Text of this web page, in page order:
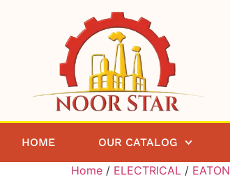
HOME OUR CATALOG
Home / ELECTRICAL / EATON